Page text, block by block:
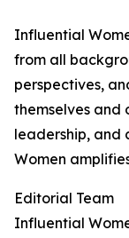
Influential
from all
perspectives,
themselves and
leadership, and
Women
Editorial Team
Influential